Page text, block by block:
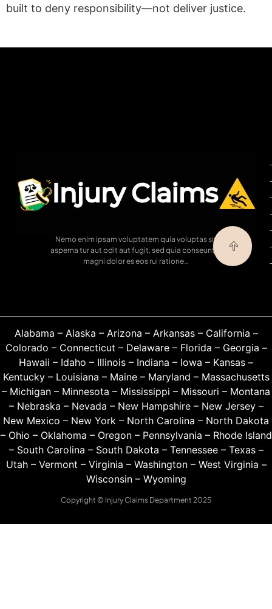
built to deny responsibility—not deliver justice.
Nemo enim ipsam voluptatem quia voluptas sit
asperna tur aut odit aut fugit, sed quia conseuntur
magni dolor es eos rui ratione…
Alabama – Alaska – Arizona – Arkansas– California –
Colorado – Connecticut – Delaware– Florida – Georgia –
Hawaii – Idaho – Illinois – Indiana – Iowa – Kansas –
Kentucky– Louisiana – Maine– Maryland – Massachusetts
– Michigan – Minnesota – Mississippi – Missouri – Montana
– Nebraska – Nevada – New Hampshire– New Jersey–
New Mexico – New York – North Carolina – North Dakota
– Ohio – Oklahoma – Oregon– Pennsylvania – Rhode Island
– South Carolina – South Dakota – Tennessee– Texas–
Utah– Vermont – Virginia – Washington– West Virginia –
Wisconsin– Wyoming
Copyright © Injury Claims Department 2025